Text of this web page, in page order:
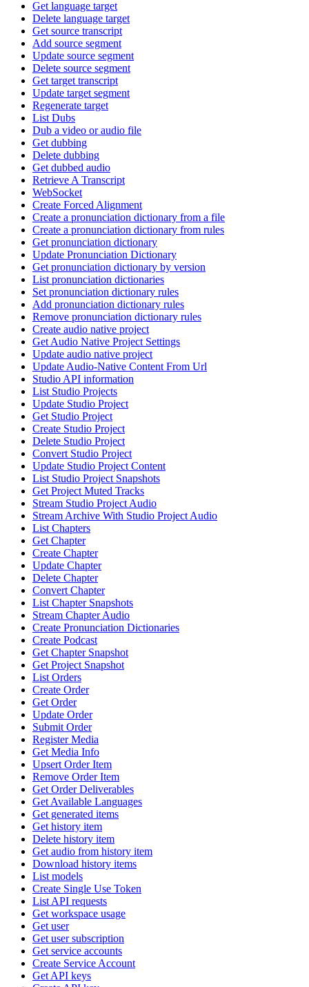
Get language target
Delete language target
Get source transcript
Add source segment
Update source segment
Delete source segment
Get target transcript
Update target segment
Regenerate target
List Dubs
Dub a video or audio file
Get dubbing
Delete dubbing
Get dubbed audio
Retrieve A Transcript
WebSocket
Create Forced Alignment
Create a pronunciation dictionary from a file
Create a pronunciation dictionary from rules
Get pronunciation dictionary
Update Pronunciation Dictionary
Get pronunciation dictionary by version
List pronunciation dictionaries
Set pronunciation dictionary rules
Add pronunciation dictionary rules
Remove pronunciation dictionary rules
Create audio native project
Get Audio Native Project Settings
Update audio native project
Update Audio-Native Content From Url
Studio API information
List Studio Projects
Update Studio Project
Get Studio Project
Create Studio Project
Delete Studio Project
Convert Studio Project
Update Studio Project Content
List Studio Project Snapshots
Get Project Muted Tracks
Stream Studio Project Audio
Stream Archive With Studio Project Audio
List Chapters
Get Chapter
Create Chapter
Update Chapter
Delete Chapter
Convert Chapter
List Chapter Snapshots
Stream Chapter Audio
Create Pronunciation Dictionaries
Create Podcast
Get Chapter Snapshot
Get Project Snapshot
List Orders
Create Order
Get Order
Update Order
Submit Order
Register Media
Get Media Info
Upsert Order Item
Remove Order Item
Get Order Deliverables
Get Available Languages
Get generated items
Get history item
Delete history item
Get audio from history item
Download history items
List models
Create Single Use Token
List API requests
Get workspace usage
Get user
Get user subscription
Get service accounts
Create Service Account
Get API keys